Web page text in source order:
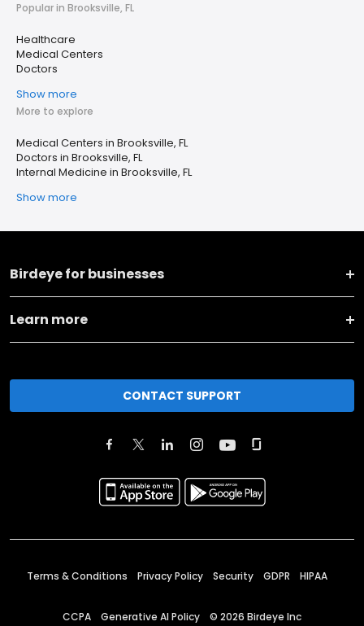
Popular in Brooksville, FL
Healthcare
Medical Centers
Doctors
Show more
More to explore
Medical Centers in Brooksville, FL
Doctors in Brooksville, FL
Internal Medicine in Brooksville, FL
Show more
Birdeye for businesses
Learn more
CONTACT SUPPORT
Terms & Conditions Privacy Policy Security GDPR HIPAA
CCPA Generative AI Policy © 2026 Birdeye Inc